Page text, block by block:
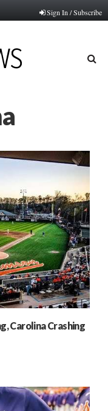
Sign In / Subscribe
Carolina Crashing